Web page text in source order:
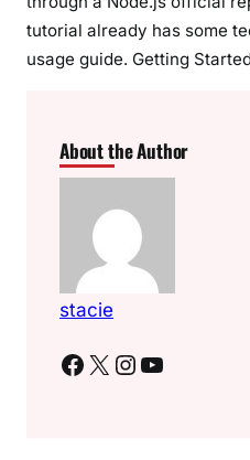
tutorial already has some
usage guide. Getting
About the Author
stacie
Facebook X Instagram YouTube